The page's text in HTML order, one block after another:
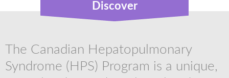
Discover
The Canadian Hepatopulmonary
Syndrome (HPS) Program is a unique,